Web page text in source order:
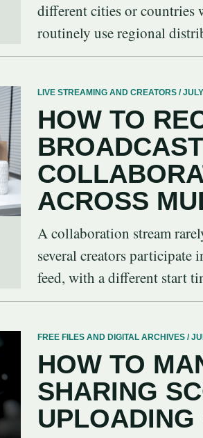
different cities or countries
routinely use regional
LIVE STREAMING AND CREATORS /
HOW TO
ACROSS
A collaboration stream
several creators participate
feed, with a different start
FREE FILES AND DIGITAL ARCHIVES /
HOW TO
SHARING
UPLOADING